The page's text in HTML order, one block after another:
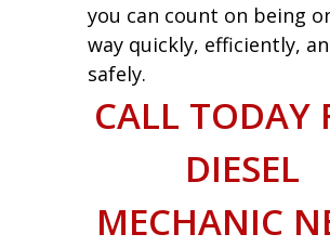
you can count on being
way quickly, efficiently,
safely.
CALL TODAY
DIESEL
MECHANIC